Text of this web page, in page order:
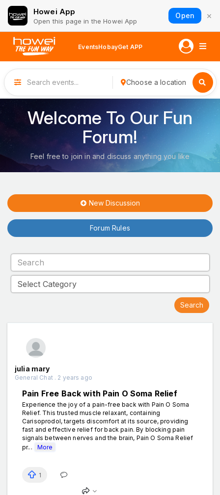
Howei App
Open this page in the Howei App
Open ×
EventsHobayGet APP
Choose a location
Welcome To Our Fun
Forum!
Feel free to join in and discuss anything you like
New Discussion
Forum Rules
julia mary
General Chat . 2 years ago
Pain Free Back with Pain O Soma Relief
Experience the joy of a pain-free back with Pain O Soma
Relief. This trusted muscle relaxant, containing
Carisoprodol, targets discomfort at its source, providing
fast and effective relief for back pain. By blocking pain
signals between nerves and the brain, Pain O Soma Relief
pr...
More
1